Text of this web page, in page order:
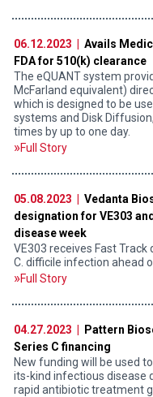
06.12.2023 |
Avails
FDA for 510(k) clearance
The eQUANT system
McFarland equivalent)
which is designed to be
systems and Disk
times by up to one day.
Full Story
05.08.2023 |
Vedanta
designation for VE303
disease week
VE303 receives Fast
C. difficile infection ahead
Full Story
04.27.2023 |
Pattern
Series C financing
New funding will be used
its-kind infectious disease
rapid antibiotic treatment